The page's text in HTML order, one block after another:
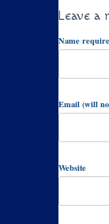
Leave a
Name
Email (will
Website